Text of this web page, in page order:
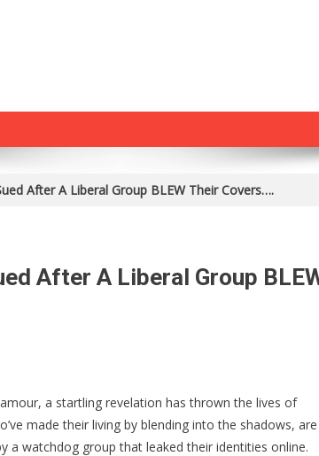
After A Liberal Group BLEW Their Covers….
After A Liberal Group
a startling revelation has thrown the lives of
made their living by blending into the shadows, are
a watchdog group that leaked their identities online.